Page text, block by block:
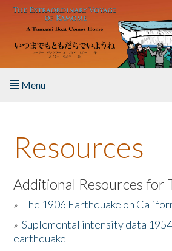
Skip to main content
Menu
About the Book
Listen to the Book
Activities
The Story & Student Exchange
Resources
Additional Resources for
»The 1906 Earthquake on
»Suplemental intensity data
earthquake